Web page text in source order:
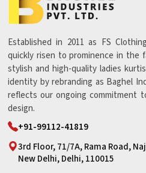
Established in 2011 as FS
quickly risen to prominence in the
stylish and high-quality ladies
identity by rebranding as Baghel
reflects our ongoing commitment
design.
+91-99112-41819
3rd Floor, 71/7A, Rama Road,
New Delhi, Delhi, 110015